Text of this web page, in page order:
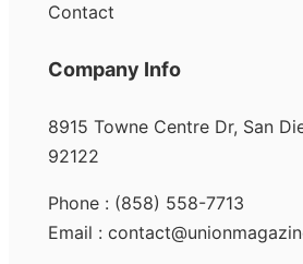
Contact
Company Info
8915 Towne Centre Dr, San
92122
Phone : (858) 558-7713
Email :